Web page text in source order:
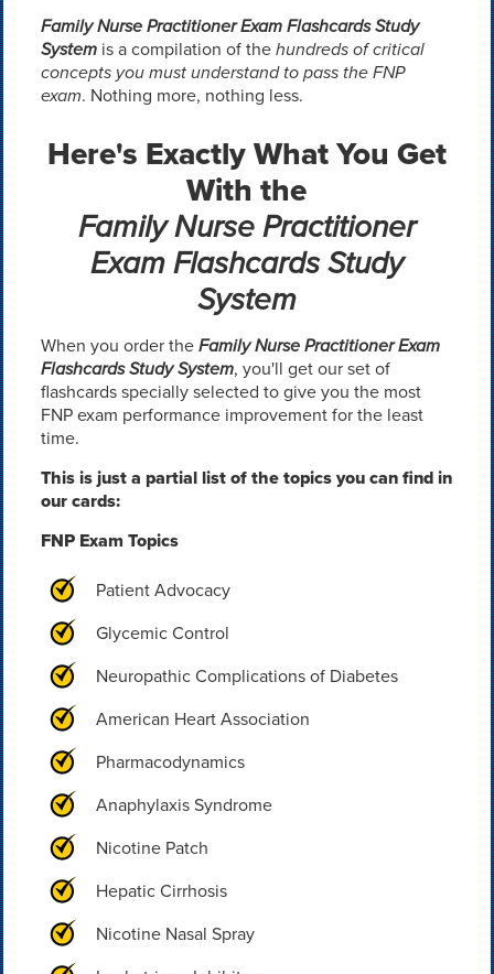
Family Nurse Practitioner Exam Flashcards Study
Systemis a compilation of thehundreds of critical
concepts you must understand to pass the FNP
exam. Nothing more, nothing less.
Here's Exactly What You Get
With the
Family Nurse Practitioner
Exam Flashcards Study
System
When you order theFamily Nurse Practitioner Exam
Flashcards Study System, you'll get our set of
flashcards specially selected to give you the most
FNP exam performance improvement for the least
time.
This is just a partial list of the topics you can find in
our cards:
FNP Exam Topics
Patient Advocacy
Glycemic Control
Neuropathic Complications of Diabetes
American Heart Association
Pharmacodynamics
Anaphylaxis Syndrome
Nicotine Patch
Hepatic Cirrhosis
Nicotine Nasal Spray